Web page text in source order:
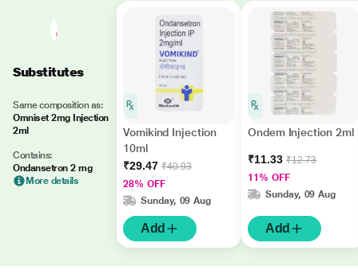
Substitutes
Same composition as:
Omniset 2mg Injection
2ml
Contains:
Ondansetron 2 mg
More details
Vomikind Injection
10ml
₹29.47 ₹40.93
28% OFF
Sunday, 09 Aug
Add
Ondem Injection 2ml
₹11.33 ₹12.73
11% OFF
Sunday, 09 Aug
Add